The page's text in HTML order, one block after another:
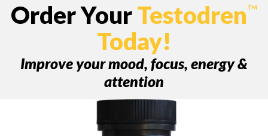
Order YourTestodren™
Today!
Improve your mood, focus, energy &
attention